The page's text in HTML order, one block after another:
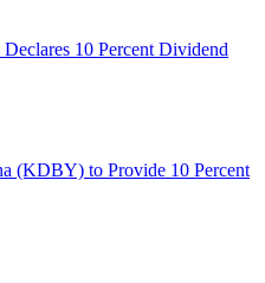
10 Percent Dividend
(KDBY) to Provide 10 Percent